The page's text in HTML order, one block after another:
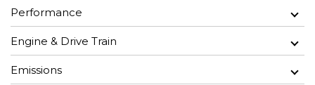
Performance
Engine & Drive Train
Emissions